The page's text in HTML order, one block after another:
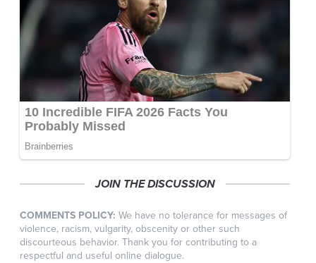
JOIN THE DISCUSSION
COMMENTS POLICY: We have no tolerance for messages of
violence, racism, vulgarity, obscenity or other such
discourteous behavior. Thank you for contributing to a
respectful and useful online dialogue.